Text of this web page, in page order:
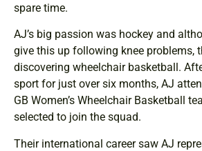
spare time.
AJ’s big passion was hockey and
give this up following knee problems,
discovering wheelchair basketball.
sport for just over six months, AJ
GB Women’s Wheelchair Basketball
selected to join the squad.
Their international career saw AJ